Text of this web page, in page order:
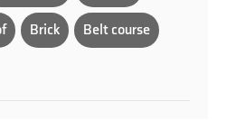
Brick Belt course